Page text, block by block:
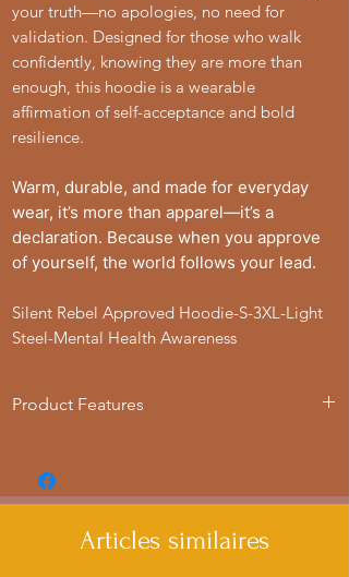
your truth—no apologies, no need for
validation. Designed for those who walk
confidently, knowing they are more than
enough, this hoodie is a wearable
affirmation of self-acceptance and bold
resilience.
Warm, durable, and made for everyday
wear, it’s more than apparel—it’s a
declaration. Because when you approve
of yourself, the world follows your lead.
Silent Rebel Approved Hoodie-S-3XL-Light
Steel-Mental Health Awareness
Product Features
strength and smoothness
- Adjustable hood with drawstrings
added convenience
Articles similaires